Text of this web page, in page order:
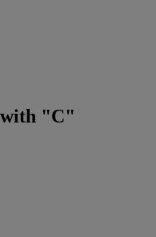
with "C"